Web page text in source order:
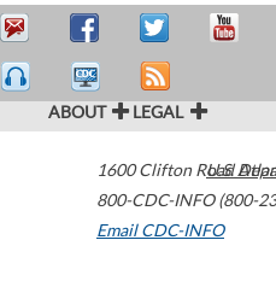
ABOUT LEGAL
1600 Clifton Road
800-CDC-INFO (800-
Email CDC-INFO
U.S.